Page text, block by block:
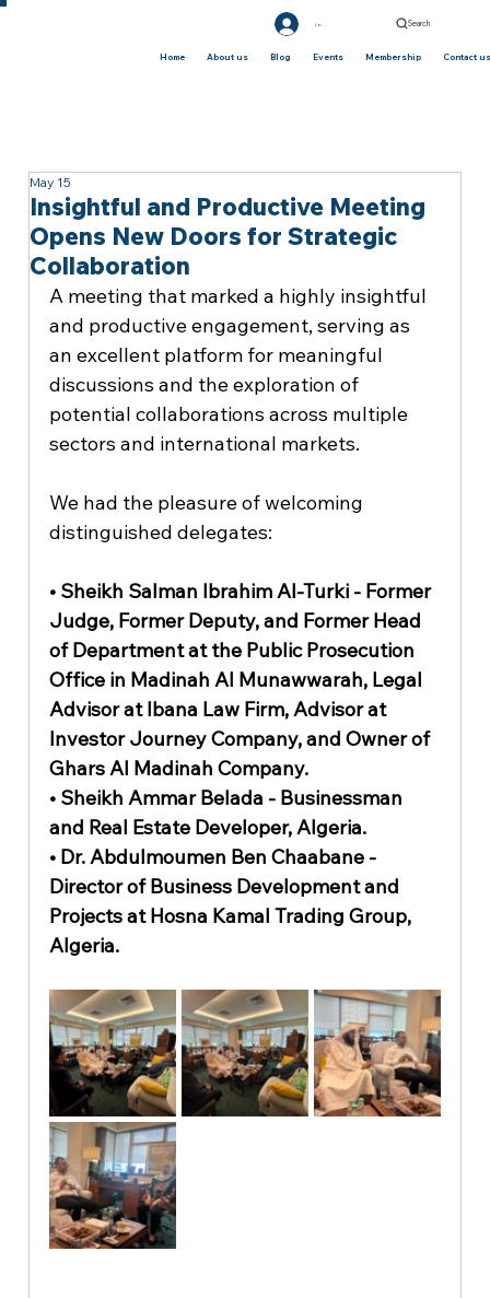
Search
Home About us Blog Events Membership Contact
Log In
Insightful and Productive Meeting
Opens New Doors for Strategic
Collaboration
May 15
A meeting that marked a highly insightful
and productive engagement, serving as
an excellent platform for meaningful
discussions and the exploration of
potential collaborations across multiple
sectors and international markets.
We had the pleasure of welcoming
distinguished delegates:
• Sheikh Salman Ibrahim Al-Turki - Former
Judge, Former Deputy, and Former Head
of Department at the Public Prosecution
Office in Madinah Al Munawwarah, Legal
Advisor at Ibana Law Firm, Advisor at
Investor Journey Company, and Owner of
Ghars Al Madinah Company.
• Sheikh Ammar Belada - Businessman
and Real Estate Developer, Algeria.
• Dr. Abdulmoumen Ben Chaabane -
Director of Business Development and
Projects at Hosna Kamal Trading Group,
Algeria.